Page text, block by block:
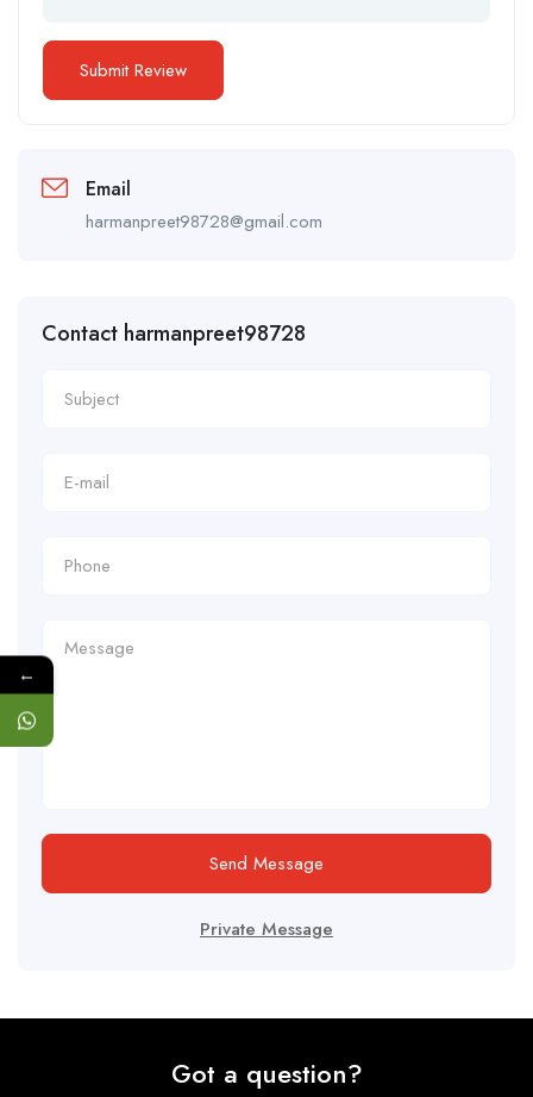
Email
harmanpreet98728@gmail.com
Contact harmanpreet98728
Send Message
Private Message
Got a question?
←